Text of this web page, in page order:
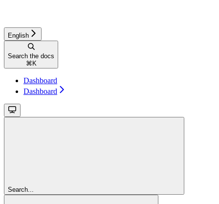
English
Search the docs
⌘ K
Dashboard
Dashboard
Search...